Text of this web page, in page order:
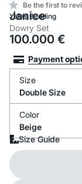
Be the first to
Yataş Bedding
Janice
Dowry Set
100.000 €
Payment
Size
Double Size
Color
Beige
Size Guide